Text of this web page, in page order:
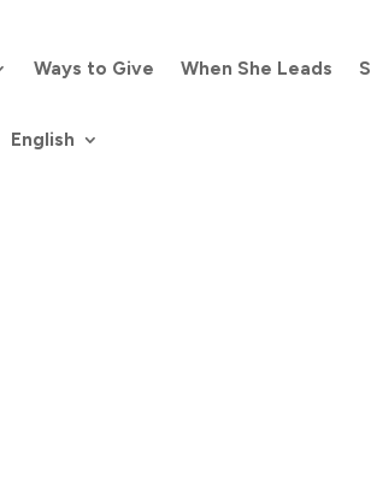
Ways to Give When She Leads
English